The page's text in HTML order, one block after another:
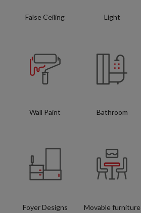
False Ceiling Light
Wall Paint Bathroom
Foyer Designs Movable furniture